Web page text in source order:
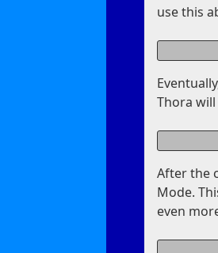
use this
Thora
After the
Mode.
even